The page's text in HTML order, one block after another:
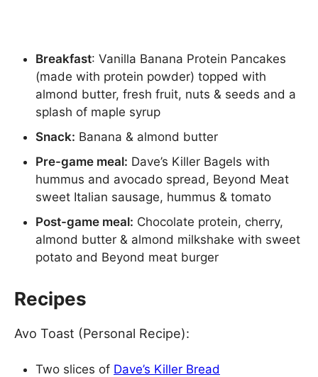
Breakfast: Vanilla Banana Protein Pancakes
(made with protein powder) topped with
almond butter, fresh fruit, nuts & seeds and a
splash of maple syrup
Snack: Banana & almond butter
Pre-game meal: Dave’s Killer Bagels with
hummus and avocado spread, Beyond Meat
sweet Italian sausage, hummus & tomato
Post-game meal: Chocolate protein, cherry,
almond butter & almond milkshake with sweet
potato and Beyond meat burger
Recipes
Avo Toast (Personal Recipe):
Two slices of Dave’s Killer Bread